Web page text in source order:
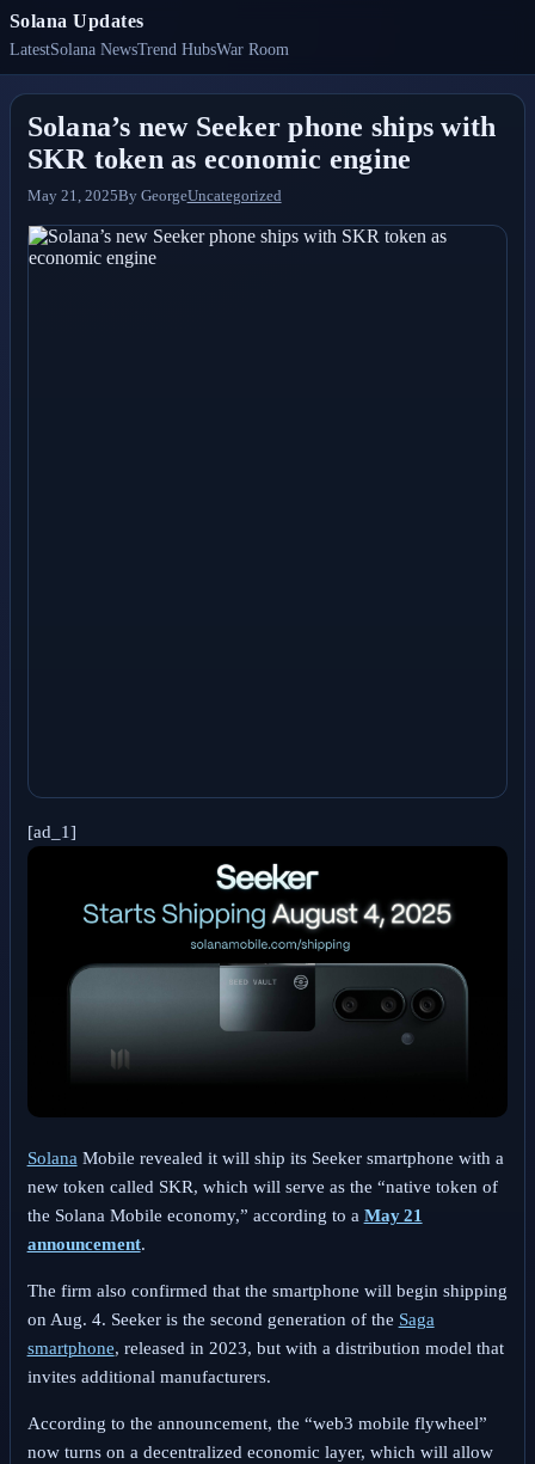
Solana Updates
LatestSolana NewsTrend HubsWar Room
Solana’s new Seeker phone ships with
SKR token as economic engine
May 21, 2025By GeorgeUncategorized
[ad_1]
Solana Mobile revealed it will ship its Seeker smartphone with a
new token called SKR, which will serve as the “native token of
the Solana Mobile economy,” according to a May 21
announcement.
The firm also confirmed that the smartphone will begin shipping
on Aug. 4. Seeker is the second generation of the Saga
smartphone, released in 2023, but with a distribution model that
invites additional manufacturers.
According to the announcement, the “web3 mobile flywheel”
now turns on a decentralized economic layer, which will allow